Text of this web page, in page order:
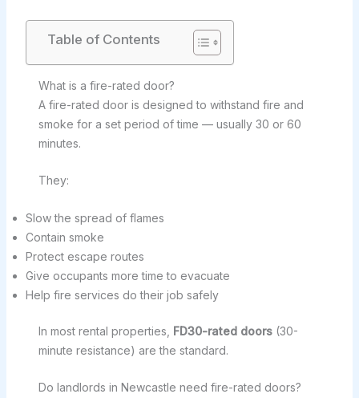
Table of Contents
What is a fire-rated door?
A fire-rated door is designed to withstand fire and
smoke for a set period of time — usually 30 or 60
minutes.
They:
Slow the spread of flames
Contain smoke
Protect escape routes
Give occupants more time to evacuate
Help fire services do their job safely
In most rental properties, FD30-rated doors(30-
minute resistance) are the standard.
Do landlords in Newcastle need fire-rated doors?